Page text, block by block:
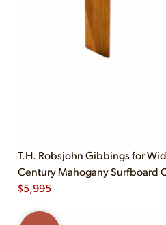
T.H. Robsjohn Gibbings for
Century Mahogany Surfboard
$5,995